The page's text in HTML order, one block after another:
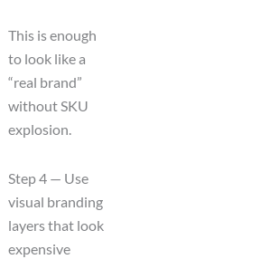
This is enough
to look like a
“real brand”
without SKU
explosion.
Step 4 — Use
visual branding
layers that look
expensive